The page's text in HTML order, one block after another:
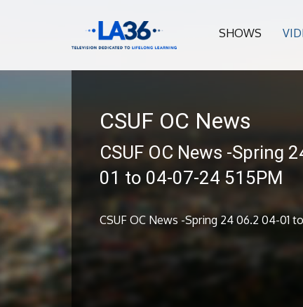
SHOWS
CSUF OC News
CSUF OC News -Spring
01 to 04-07-24 515PM
CSUF OC News -Spring 24 06.2 04-01